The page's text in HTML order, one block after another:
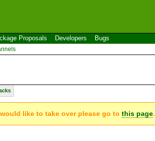
Proposals Developers Bugs
like to take over please go tothis page.